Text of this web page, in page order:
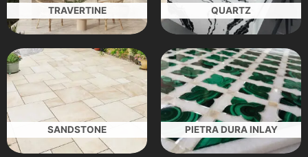
TRAVERTINE QUARTZ
SANDSTONE PIETRA DURA INLAY